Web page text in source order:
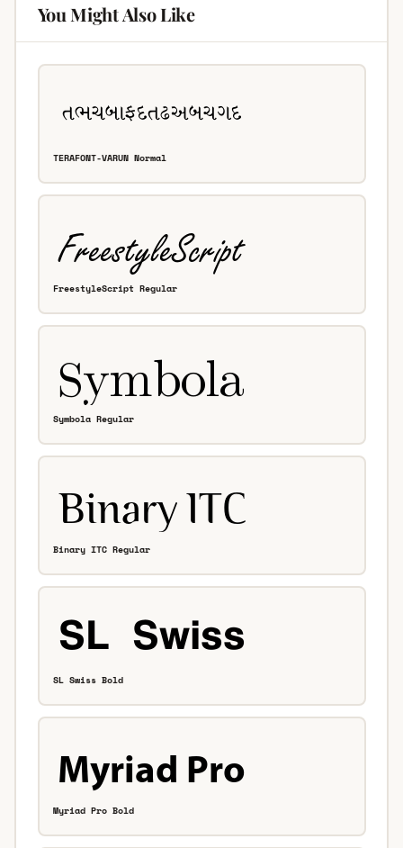
You Might Also Like
TERAFONT-VARUN Normal
FreestyleScript Regular
Symbola Regular
Binary ITC Regular
SL Swiss Bold
Myriad Pro Bold